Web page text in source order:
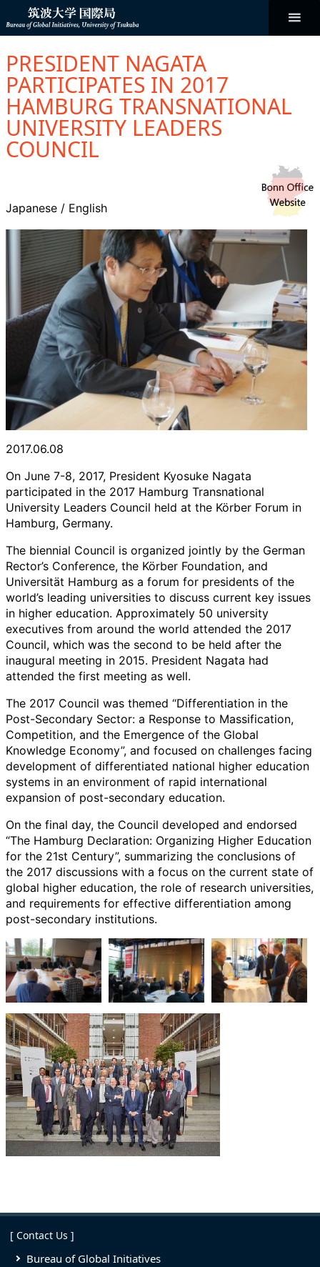
テ
ン
へ
キ
プ
Bureau of
Global
Initiatives
PRESIDENT NAGATA
PARTICIPATES IN 2017
HAMBURG TRANSNATIONAL
UNIVERSITY LEADERS
COUNCIL
Japanese / English
2017.06.08
On June 7-8, 2017, President Kyosuke Nagata
participated in the 2017 Hamburg Transnational
University Leaders Council held at the Körber Forum in
Hamburg, Germany.
The biennial Council is organized jointly by the German
Rector’s Conference, the Körber Foundation, and
Universität Hamburg as a forum for presidents of the
world’s leading universities to discuss current key issues
in higher education. Approximately 50 university
executives from around the world attended the 2017
Council, which was the second to be held after the
inaugural meeting in 2015. President Nagata had
attended the first meeting as well.
The 2017 Council was themed “Differentiation in the
Post-Secondary Sector: a Response to Massification,
Competition, and the Emergence of the Global
Knowledge Economy”, and focused on challenges facing
development of differentiated national higher education
systems in an environment of rapid international
expansion of post-secondary education.
On the final day, the Council developed and endorsed
“The Hamburg Declaration: Organizing Higher Education
for the 21st Century”, summarizing the conclusions of
the 2017 discussions with a focus on the current state of
global higher education, the role of research universities,
and requirements for effective differentiation among
post-secondary institutions.
[ Contact Us ]
Bureau of Global Initiatives